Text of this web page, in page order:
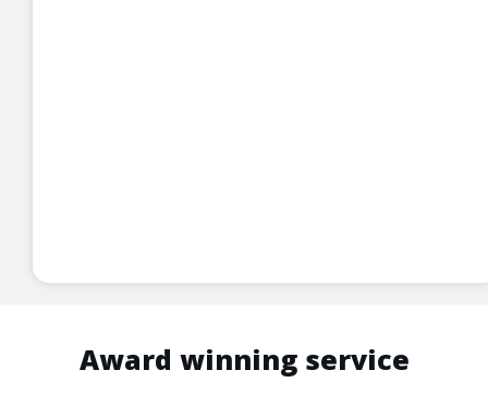
Award winning service